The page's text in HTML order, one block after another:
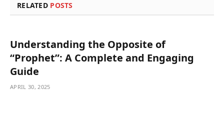
RELATED POSTS
Understanding the Opposite of
“Prophet”: A Complete and Engaging
Guide
APRIL 30, 2025